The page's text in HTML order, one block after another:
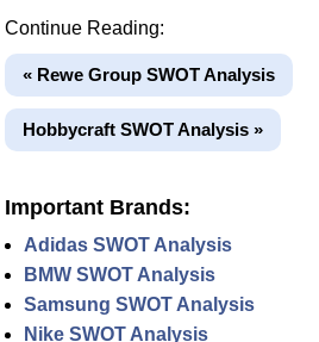
Continue Reading:
« Rewe Group SWOT Analysis
Hobbycraft SWOT Analysis »
Important Brands:
Adidas SWOT Analysis
BMW SWOT Analysis
Samsung SWOT Analysis
Nike SWOT Analysis